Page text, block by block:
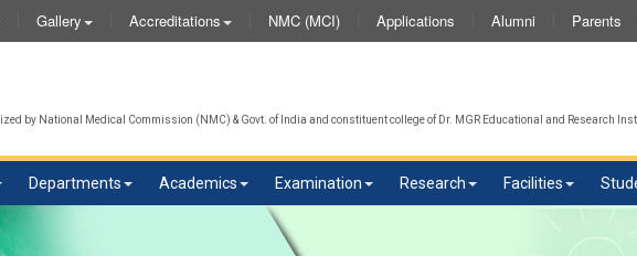
Gallery Accreditations NMC (MCI) Applications Alumni Parents
by National Medical Commission (NMC) & Govt. of India and constituent college of Dr. MGR Educational and Research
Departments Academics Examination Research Facilities